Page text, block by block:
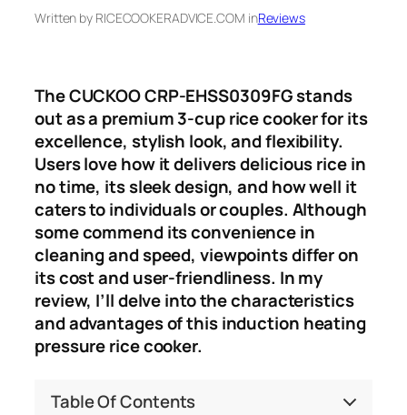
Written by RICECOOKERADVICE.COM inReviews
The CUCKOO CRP-EHSS0309FG stands
out as a premium 3-cup rice cooker for its
excellence, stylish look, and flexibility.
Users love how it delivers delicious rice in
no time, its sleek design, and how well it
caters to individuals or couples. Although
some commend its convenience in
cleaning and speed, viewpoints differ on
its cost and user-friendliness. In my
review, I’ll delve into the characteristics
and advantages of this induction heating
pressure rice cooker.
Table Of Contents